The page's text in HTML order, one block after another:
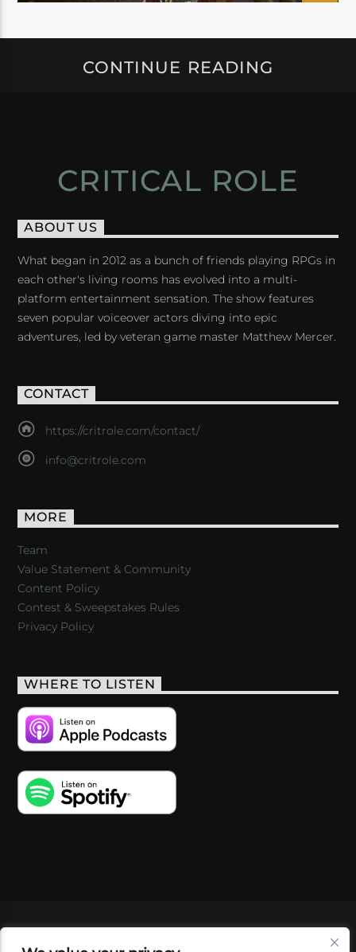
CONTINUE READING
CRITICAL ROLE
ABOUT US
What began in 2012 as a bunch of friends playing RPGs in
each other's living rooms has evolved into a multi-
platform entertainment sensation. The show features
seven popular voiceover actors diving into epic
adventures, led by veteran game master Matthew Mercer.
CONTACT
https://critrole.com/contact/
info@critrole.com
MORE
Team
Value Statement & Community
Content Policy
Contest & Sweepstakes Rules
Privacy Policy
WHERE TO LISTEN